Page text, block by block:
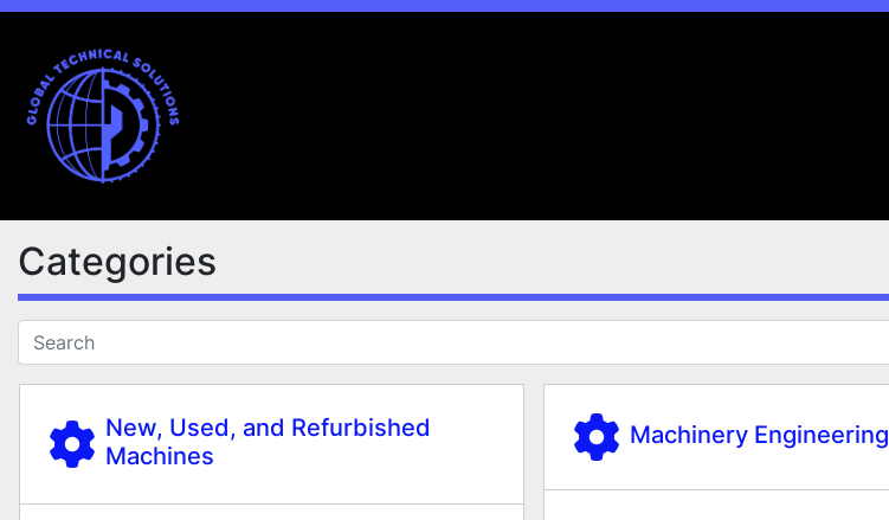
Categories
New, Used, and Refurbished
Machines
Machinery Engineering